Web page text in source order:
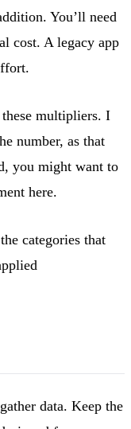
You’ll need
cost. A legacy app
multipliers. I
number, as that
you might want to
here.
data. Keep the